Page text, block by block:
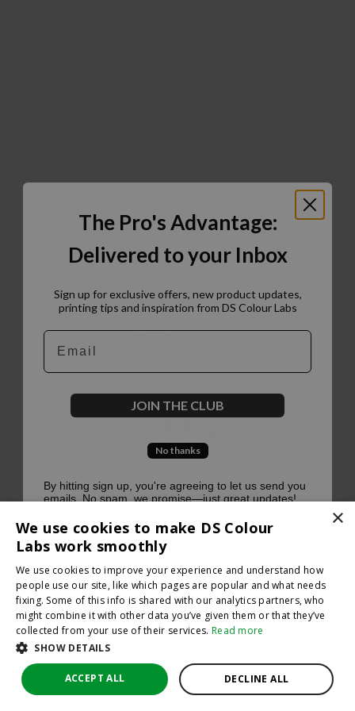
500
×
We use cookies to make DS Colour
Labs work smoothly
We use cookies to improve your experience and understand how
people use our site, like which pages are popular and what needs
fixing. Some of this info is shared with our analytics partners, who
might combine it with other data you’ve given them or that they’ve
collected from your use of their services. Read more
SHOW DETAILS
ACCEPT ALL DECLINE ALL
The Pro's Advantage:
Delivered to your Inbox
Sign up for exclusive offers, new product updates,
printing tips and inspiration from DS Colour Labs​
Email
JOIN THE CLUB
No thanks
By hitting sign up, you're agreeing to let us send you
emails. No spam, we promise—just great updates!